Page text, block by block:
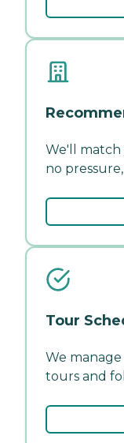
We'll
no
Tour
We
tours and